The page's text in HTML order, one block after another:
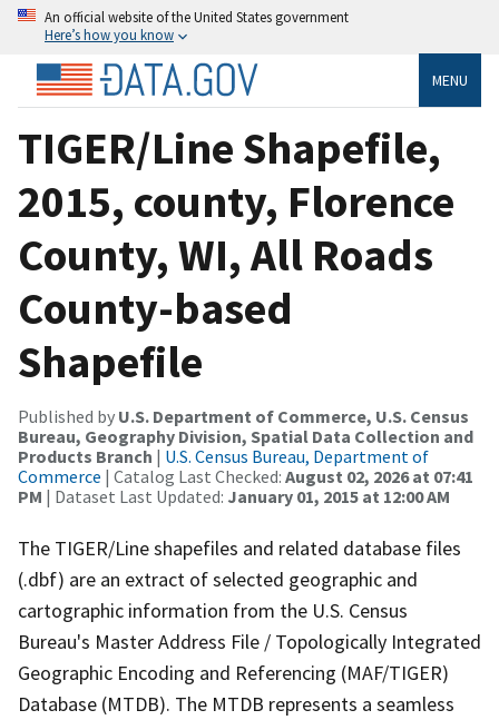
An official website of the United States government
Here’s how you know
MENU
TIGER/Line Shapefile,
2015, county, Florence
County, WI, All Roads
County-based
Shapefile
Published by U.S. Department of Commerce, U.S. Census
Bureau, Geography Division, Spatial Data Collection and
Products Branch | U.S. Census Bureau, Department of
Commerce | Catalog Last Checked: August 02, 2026 at 07:41
PM | Dataset Last Updated: January 01, 2015 at 12:00 AM
The TIGER/Line shapefiles and related database files
(.dbf) are an extract of selected geographic and
cartographic information from the U.S. Census
Bureau's Master Address File / Topologically Integrated
Geographic Encoding and Referencing (MAF/TIGER)
Database (MTDB). The MTDB represents a seamless